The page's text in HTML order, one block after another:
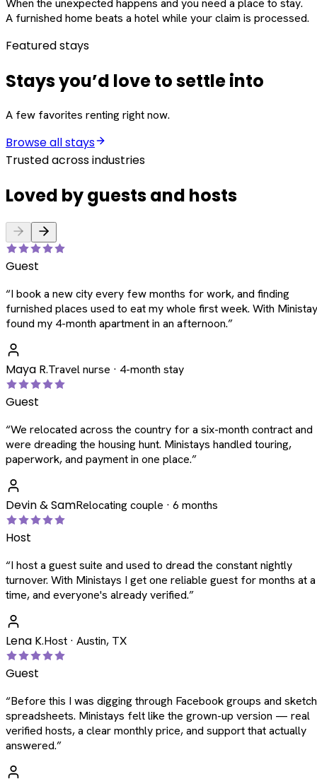
When the unexpected happens and you need a place to stay.
A furnished home beats a hotel while your claim is processed.
Featured stays
Stays you’d love to settle into
A few favorites renting right now.
Browse all stays
Trusted across industries
Loved by guests and hosts
Guest
“I book a new city every few months for work, and finding
furnished places used to eat my whole first week. With
found my 4-month apartment in an afternoon.”
Maya R.Travel nurse · 4-month stay
Guest
“We relocated across the country for a six-month contract and
were dreading the housing hunt. Ministays handled touring,
paperwork, and payment in one place.”
Devin & SamRelocating couple · 6 months
Host
“I host a guest suite and used to dread the constant nightly
turnover. With Ministays I get one reliable guest for months at a
time, and everyone's already verified.”
Lena K.Host · Austin, TX
Guest
“Before this I was digging through Facebook groups and
spreadsheets. Ministays felt like the grown-up version — real
verified hosts, a clear monthly price, and support that actually
answered.”